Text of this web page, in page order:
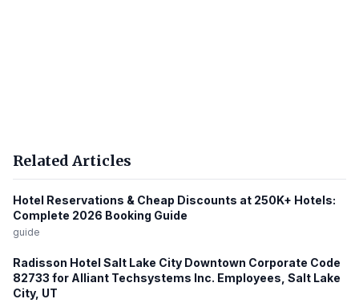
Related Articles
Hotel Reservations & Cheap Discounts at 250K+ Hotels:
Complete 2026 Booking Guide
guide
Radisson Hotel Salt Lake City Downtown Corporate Code
82733 for Alliant Techsystems Inc. Employees, Salt Lake
City, UT